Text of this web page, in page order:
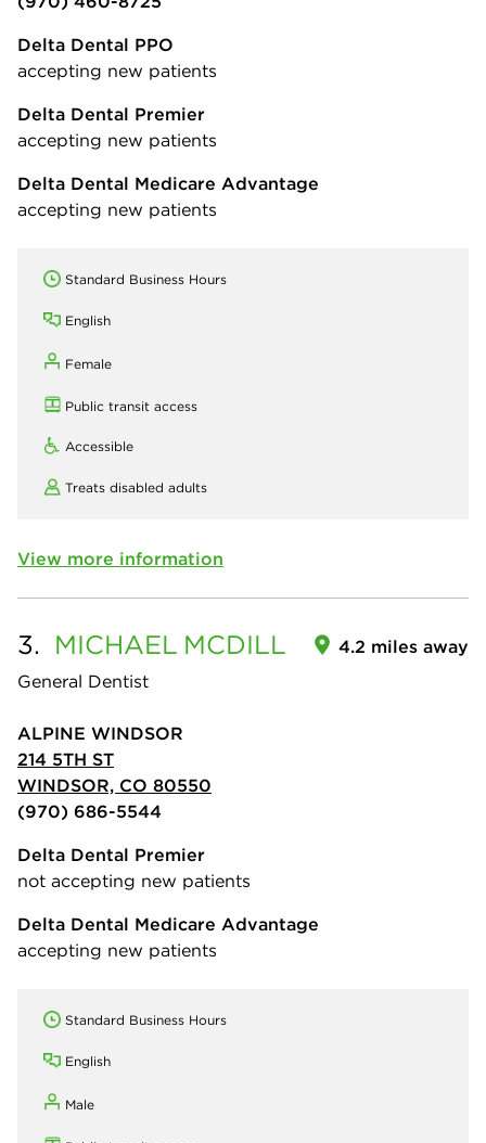
Delta Dental PPO
accepting new patients
Delta Dental Premier
accepting new patients
Delta Dental Medicare Advantage
accepting new patients
Standard Business Hours
English
Female
Public transit access
Accessible
Treats disabled adults
View more information
3. MICHAEL MCDILL
General Dentist
4.2 miles away
ALPINE WINDSOR
214 5TH ST
WINDSOR, CO 80550
(970) 686-5544
Delta Dental Premier
not accepting new patients
Delta Dental Medicare Advantage
accepting new patients
Standard Business Hours
English
Male